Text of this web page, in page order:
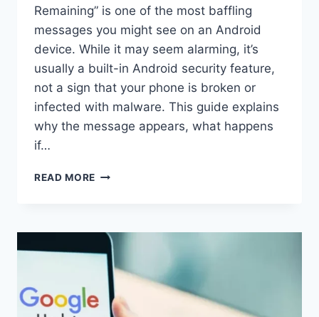
Remaining” is one of the most baffling
messages you might see on an Android
device. While it may seem alarming, it’s
usually a built-in Android security feature,
not a sign that your phone is broken or
infected with malware. This guide explains
why the message appears, what happens
if…
READ MORE SOLVED:
PASSWORD
UNLOCK
30/30
ATTEMPTS
REMAINING”